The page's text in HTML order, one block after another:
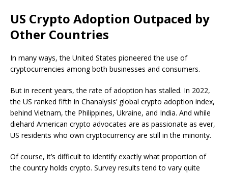
US Crypto Adoption Outpaced by
Other Countries
In many ways, the United States pioneered the use of
cryptocurrencies among both businesses and consumers.
But in recent years, the rate of adoption has stalled. In 2022,
the US ranked fifth in Chanalysis’ global crypto adoption index,
behind Vietnam, the Philippines, Ukraine, and India. And while
diehard American crypto advocates are as passionate as ever,
US residents who own cryptocurrency are still in the minority.
Of course, it’s difficult to identify exactly what proportion of
the country holds crypto. Survey results tend to vary quite